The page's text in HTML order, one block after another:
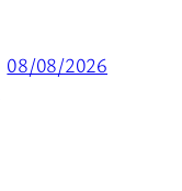
08/08/2026